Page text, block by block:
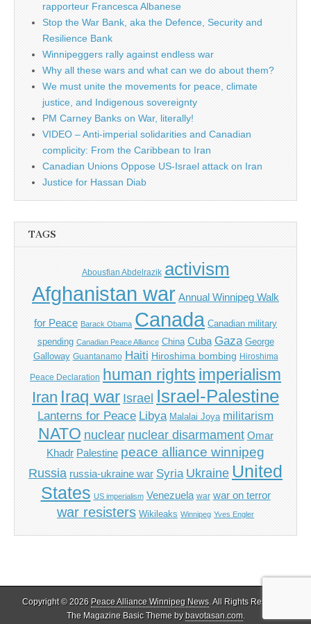
rapporteur Francesca Albanese
Stop the War Bank, aka the Defence, Security and
Resilience Bank
Winnipeggers rally against endless war
Why all these wars and what can we do about them?
We must unite the movements for peace, climate
justice, and Indigenous sovereignty
PM Carney Banks on War, literally!
VIDEO – Anti-imperial solidarities and Canadian
complicity: From the Caribbean to Iran
Canadian Unions Oppose US-Israel attack on Iran
Justice for Hassan Diab
TAGS
Abousfian Abdelrazik activism
Afghanistan war Annual Winnipeg Walk
for Peace Barack Obama Canada Canadian military
spending Canadian Peace Alliance China Cuba Gaza George
Galloway Guantanamo Haiti Hiroshima bombing Hiroshima
Peace Declaration human rights imperialism
Iran Iraq war Israel Israel-Palestine
Lanterns for Peace Libya Malalai Joya militarism
NATO nuclear nuclear disarmament Omar
Khadr Palestine peace alliance winnipeg
Russia russia-ukraine war Syria Ukraine United
States US imperialism Venezuela war war on terror
war resisters Wikileaks Winnipeg Yves Engler
Copyright © 2026 Peace Alliance Winnipeg News. All Rights Reserved.
The Magazine Basic Theme bybavotasan.com.